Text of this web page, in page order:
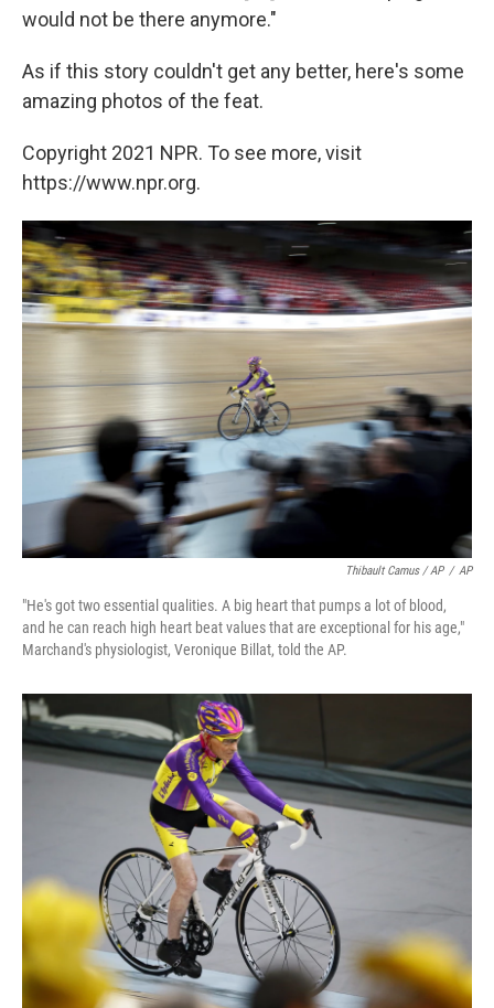
would not be there anymore."
As if this story couldn't get any better, here's some
amazing photos of the feat.
Copyright 2021 NPR. To see more, visit
https://www.npr.org.
Thibault Camus / AP / AP
"He's got two essential qualities. A big heart that pumps a lot of blood,
and he can reach high heart beat values that are exceptional for his age,"
Marchand's physiologist, Veronique Billat, told the AP.